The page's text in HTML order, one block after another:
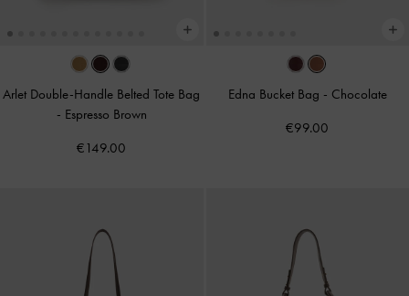
Arlet Double-Handle Belted Tote Bag
- Espresso Brown
€149.00
Edna Bucket Bag - Chocolate
€99.00